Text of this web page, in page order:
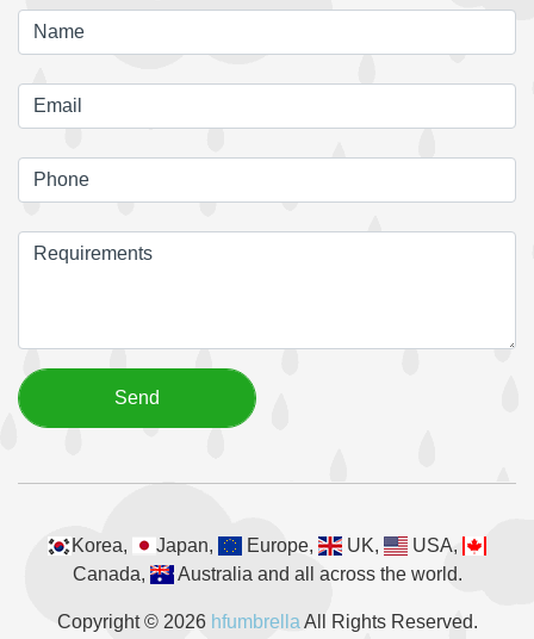
Korea, Japan, Europe, UK,
USA,
Canada,
Australia and all across the world.
Copyright © 2026 hfumbrella All Rights Reserved.